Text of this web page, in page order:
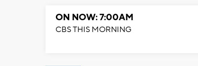
ON NOW: 7:00AM
CBS THIS MORNING